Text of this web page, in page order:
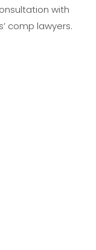
with
comp lawyers.